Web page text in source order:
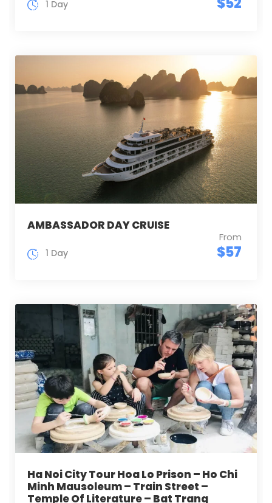
1 Day
AMBASSADOR DAY CRUISE
From
$57
1 Day
Ha Noi City Tour Hoa Lo Prison – Ho Chi
Minh Mausoleum – Train Street –
Temple Of Literature – Bat Trang